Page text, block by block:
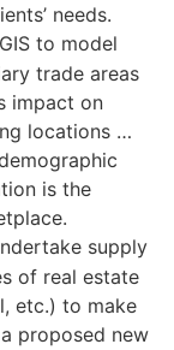
needs.
to model
trade areas
impact on
locations …
is the
supply
of real estate
etc.) to make
proposed new